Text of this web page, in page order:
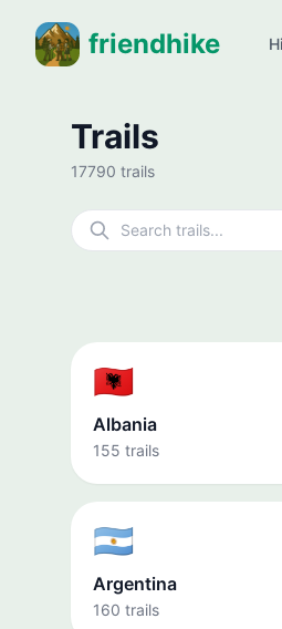
friendhike
Trails
17790 trails
🇦🇱
Albania
155 trails
🇦🇷
Argentina
160 trails